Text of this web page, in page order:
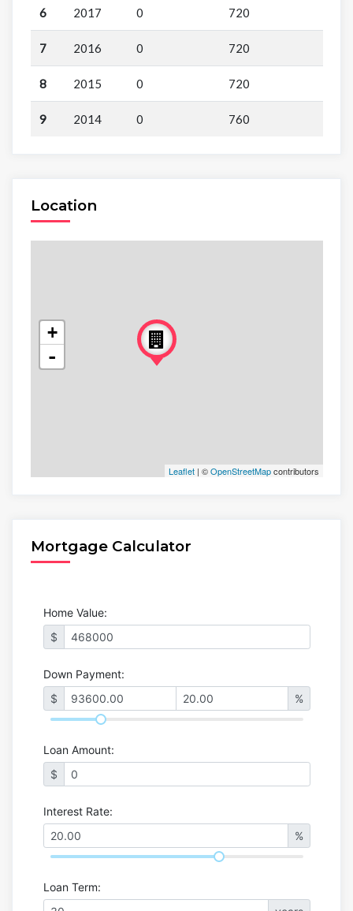
6 2017 0 720
7 2016 0 720
8 2015 0 720
9 2014 0 760
Location
+
-
Leaflet| ©OpenStreetMapcontributors
Mortgage Calculator